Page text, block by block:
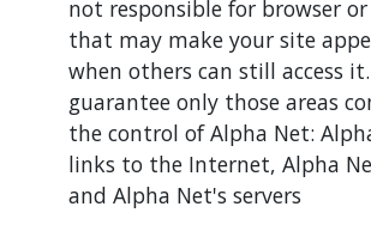
not responsible for browser or
that may make your site
when others can still access
guarantee only those areas
the control of Alpha Net:
links to the Internet, Alpha
and Alpha Net's servers